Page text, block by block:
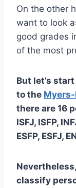
On the other
want to look
good grades
of the most
But let’s
to the
there are 16
ISFJ, ISFP,
ESFP, ESFJ,
classify